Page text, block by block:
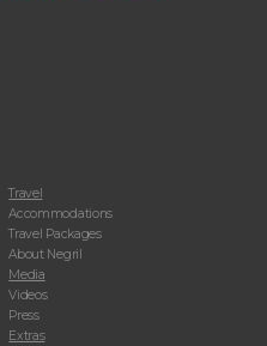
Travel
Accommodations
Travel Packages
About Negril
Media
Videos
Press
Extras